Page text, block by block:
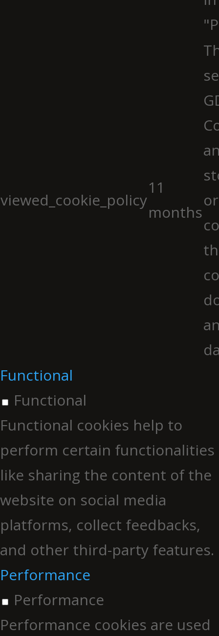
viewed_cookie_policy
11
months
Functional
Functional
Functional cookies help to
perform certain functionalities
like sharing the content of the
website on social media
platforms, collect feedbacks,
and other third-party features.
Performance
Performance
Performance cookies are used